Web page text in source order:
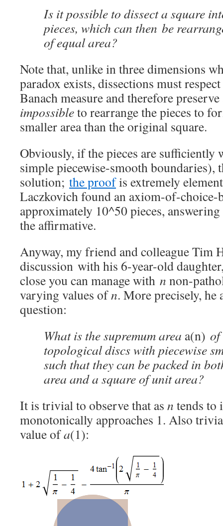
Is it possible to dissect a square
pieces, which can then be
of equal area?
Note that, unlike in three dimensions
paradox exists, dissections must
Banach measure and therefore
impossibleto rearrange the pieces to
smaller area than the original square.
Obviously, if the pieces are sufficiently
simple piecewise-smooth boundaries),
solution; the proofis extremely
Laczkovich found an axiom-of-choice-
approximately 10^50 pieces,
the affirmative.
Anyway, my friend and colleague Tim
discussion with his 6-year-old
close you can manage with n non-
varying values ofn. More precisely,
question:
What is the supremum area a(n) of
topological discs with piecewise
such that they can be packed in
area and a square of unit area?
It is trivial to observe that as n tends
monotonically approaches 1. Also
value ofa(1):